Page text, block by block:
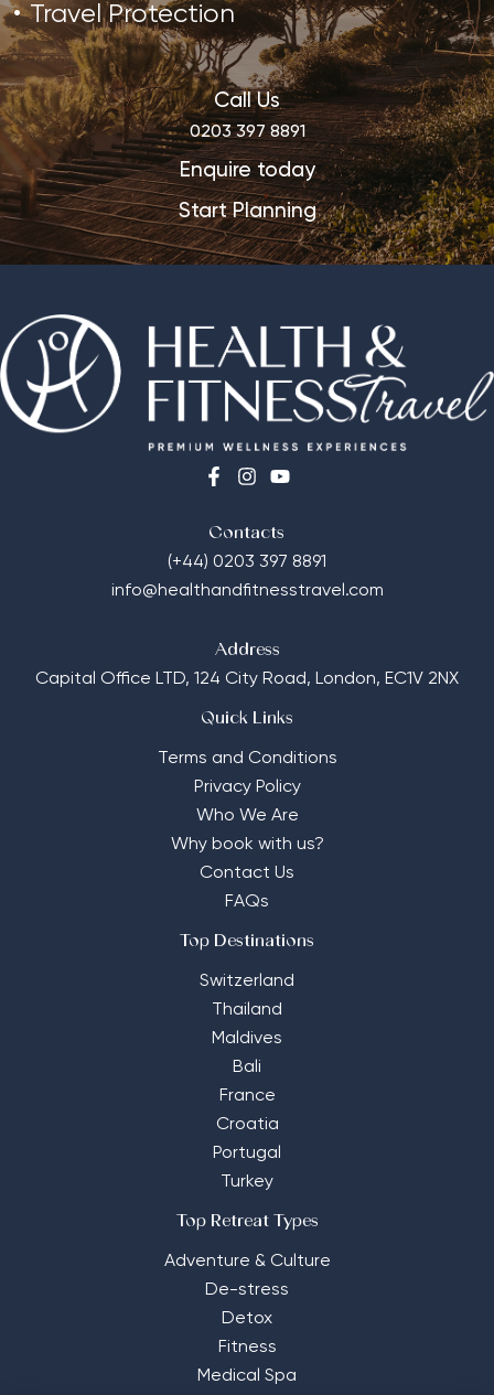
Travel Protection
Call Us
0203 397 8891
Enquire today
Start Planning
Contacts
(+44) 0203 397 8891
info@healthandfitnesstravel.com
Address
Capital Office LTD, 124 City Road, London, EC1V 2NX
Quick Links
Terms and Conditions
Privacy Policy
Who We Are
Why book with us?
Contact Us
FAQs
Top Destinations
Switzerland
Thailand
Maldives
Bali
France
Croatia
Portugal
Turkey
Top Retreat Types
Adventure & Culture
De-stress
Detox
Fitness
Medical Spa